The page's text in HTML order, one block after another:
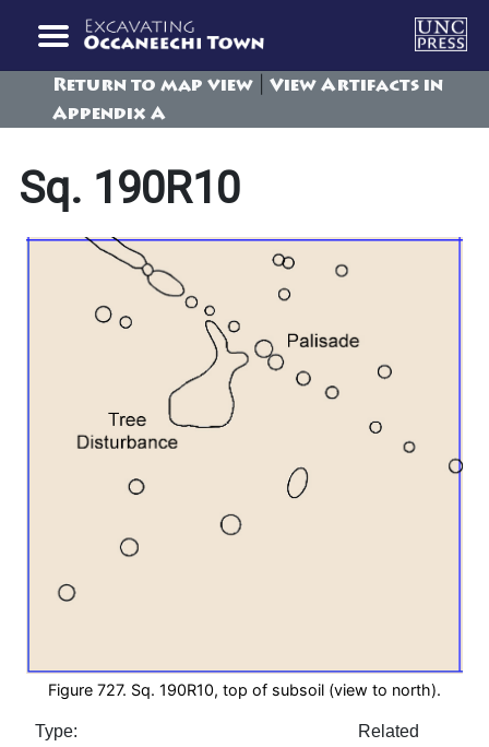
Return to map view
View Artifacts in
Appendix A
Sq. 190R10
Figure 727. Sq. 190R10, top of subsoil (view to north).
Type:
Related